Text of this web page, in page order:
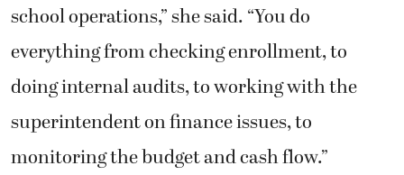
school operations,” she said. “You do
everything from checking enrollment, to
doing internal audits, to working with the
superintendent on finance issues, to
monitoring the budget and cash flow.”